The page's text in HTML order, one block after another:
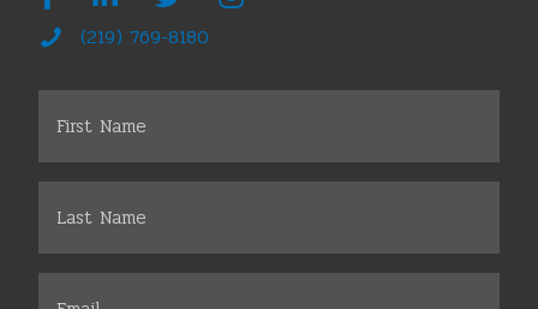
(219) 769-8180